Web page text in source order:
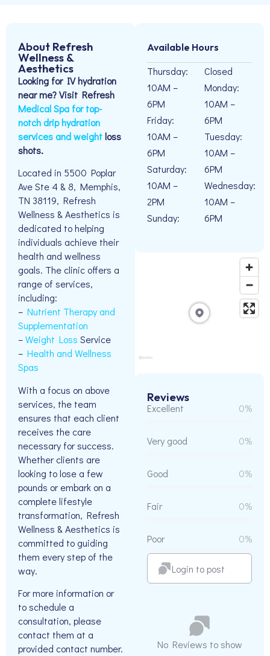
About Refresh
Wellness &
Aesthetics
Looking for IV hydration
near me? Visit Refresh
Medical Spa for top-
notch drip hydration
services and weightloss
shots.
Located in 5500 Poplar
Ave Ste 4 & 8, Memphis,
TN 38119, Refresh
Wellness & Aesthetics is
dedicated to helping
individuals achieve their
health and wellness
goals. The clinic offers a
range of services,
including:
– Nutrient Therapy and
Supplementation
–Weight Loss Service
– Health and Wellness
Spas
With a focus on above
services, the team
ensures that each client
receives the care
necessary for success.
Whether clients are
looking to lose a few
pounds or embark on a
complete lifestyle
transformation, Refresh
Wellness & Aesthetics is
committed to guiding
them every step of the
way.
For more information or
to schedule a
consultation, please
contact them at a
provided contact number.
Available Hours
Thursday:
10AM –
6PM
Friday:
10AM –
6PM
Saturday:
10AM –
2PM
Sunday:
Closed
Monday:
10AM –
6PM
Tuesday:
10AM –
6PM
Wednesday:
10AM –
6PM
Reviews
Excellent 0%
Very good 0%
Good 0%
Fair 0%
Poor 0%
Login to post
No Reviews to show